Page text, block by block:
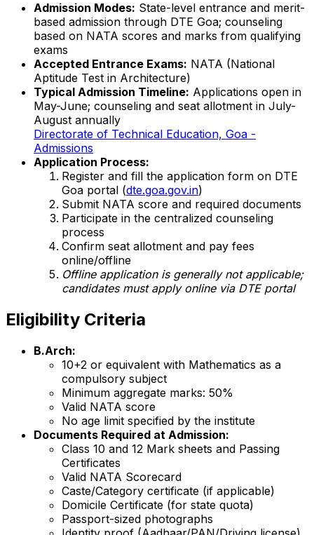
Admission Modes: State-level entrance and merit-
based admission through DTE Goa; counseling
based on NATA scores and marks from qualifying
exams
Accepted Entrance Exams: NATA (National
Aptitude Test in Architecture)
Typical Admission Timeline: Applications open in
May-June; counseling and seat allotment in July-
August annually
Directorate of Technical Education, Goa -
Admissions
Application Process:
Register and fill the application form on DTE
Goa portal (dte.goa.gov.in)
Submit NATA score and required documents
Participate in the centralized counseling
process
Confirm seat allotment and pay fees
online/offline
Offline application is generally not applicable;
candidates must apply online via DTE portal
Eligibility Criteria
B.Arch:
10+2 or equivalent with Mathematics as a
compulsory subject
Minimum aggregate marks: 50%
Valid NATA score
No age limit specified by the institute
Documents Required at Admission:
Class 10 and 12 Mark sheets and Passing
Certificates
Valid NATA Scorecard
Caste/Category certificate (if applicable)
Domicile Certificate (for state quota)
Passport-sized photographs